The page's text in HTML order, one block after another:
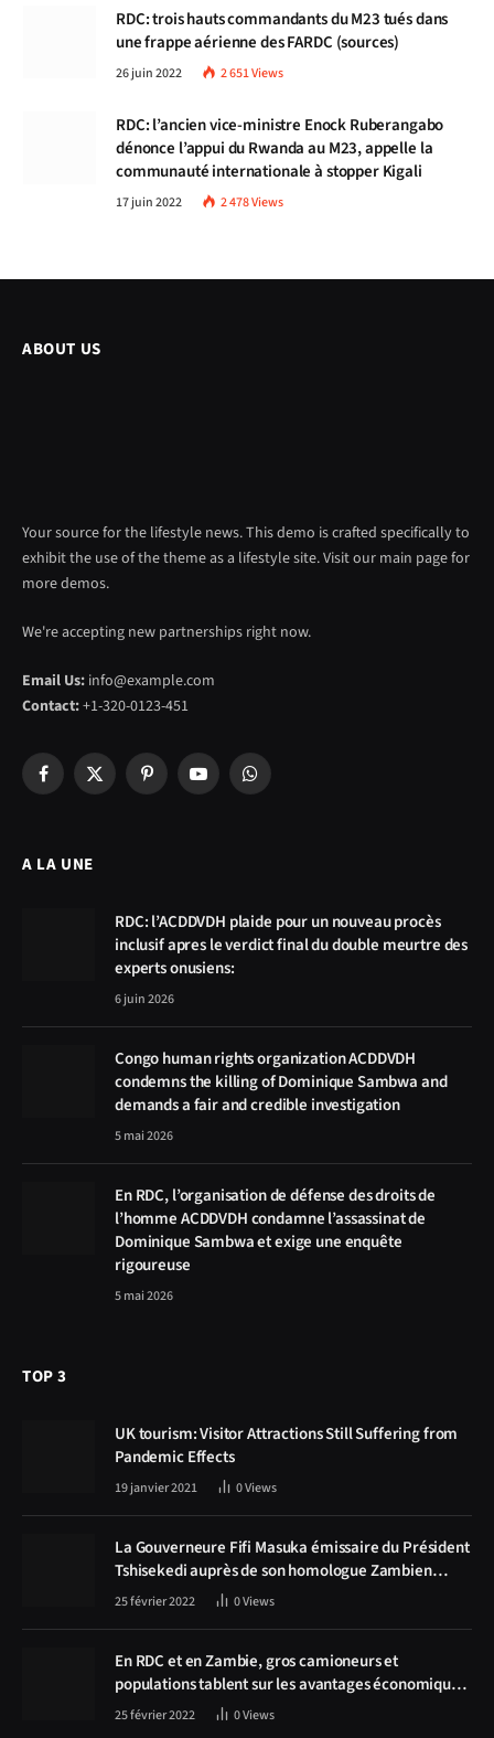
RDC: trois hauts commandants du M23 tués dans
une frappe aérienne des FARDC (sources)
26 juin 2022 2 651Views
RDC: l’ancien vice-ministre Enock Ruberangabo
dénonce l’appui du Rwanda au M23, appelle la
communauté internationale à stopper Kigali
17 juin 2022 2 478Views
ABOUT US
Your source for the lifestyle news. This demo is crafted specifically to
exhibit the use of the theme as a lifestyle site. Visit our main page for
more demos.
We're accepting new partnerships right now.
Email Us: info@example.com
Contact:+1-320-0123-451
Facebook
X
PinterestYouTubeWhatsApp
A LA UNE
RDC: l’ACDDVDH plaide pour un nouveau procès
inclusif apres le verdict final du double meurtre des
experts onusiens:
6 juin 2026
Congo human rights organization ACDDVDH
condemns the killing of Dominique Sambwa and
demands a fair and credible investigation
5 mai 2026
En RDC, l’organisation de défense des droits de
l’homme ACDDVDH condamne l’assassinat de
Dominique Sambwa et exige une enquête
rigoureuse
5 mai 2026
TOP 3
UK tourism: Visitor Attractions Still Suffering from
Pandemic Effects
19 janvier 2021 0Views
La Gouverneure Fifi Masuka émissaire du Président
Tshisekedi auprès de son homologue Zambien
Hichilema, la construction de la route Kolwezi -
25 février 2022 0Views
En RDC et en Zambie, gros camioneurs et
populations tablent sur les avantages économiques
de la route Kolwezi-Solwezi
25 février 2022 0Views